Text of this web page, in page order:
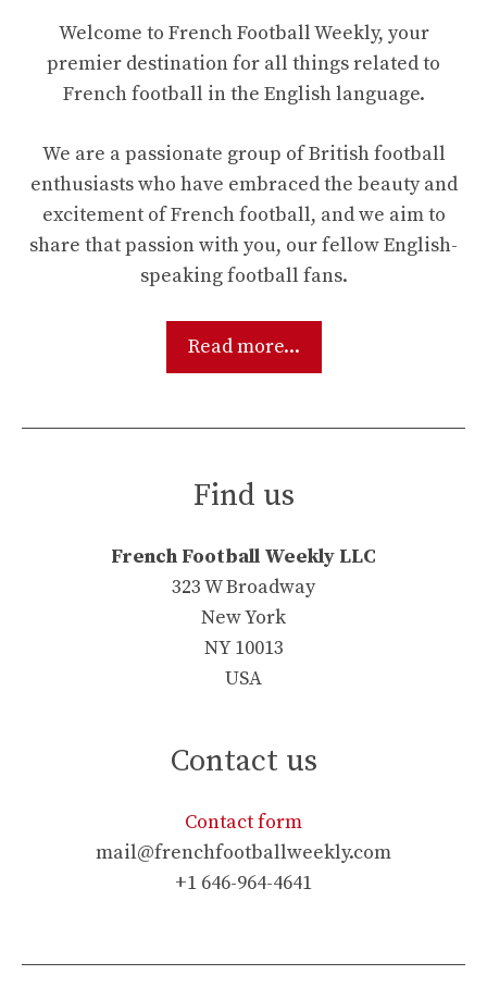
Welcome to French Football Weekly, your
premier destination for all things related to
French football in the English language.
We are a passionate group of British football
enthusiasts who have embraced the beauty and
excitement of French football, and we aim to
share that passion with you, our fellow English-
speaking football fans.
Read more...
Find us
French Football Weekly LLC
323 W Broadway
New York
NY 10013
USA
Contact us
Contact form
mail@frenchfootballweekly.com
+1 646-964-4641